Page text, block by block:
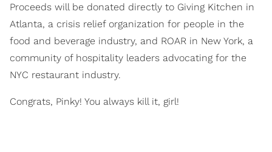
Proceeds will be donated directly to Giving Kitchen in
Atlanta, a crisis relief organization for people in the
food and beverage industry, and ROAR in New York, a
community of hospitality leaders advocating for the
NYC restaurant industry.
Congrats, Pinky! You always kill it, girl!